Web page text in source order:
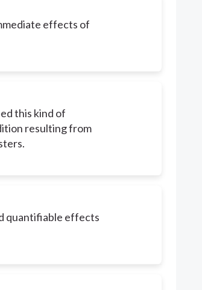
effects of
this kind of
resulting from
quantifiable effects